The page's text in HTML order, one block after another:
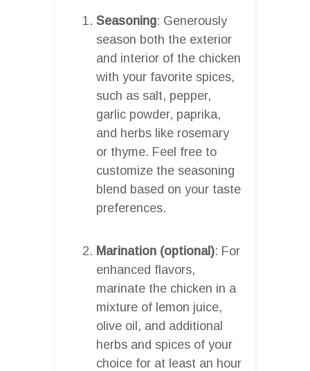
Seasoning: Generously
season both the exterior
and interior of the chicken
with your favorite spices,
such as salt, pepper,
garlic powder, paprika,
and herbs like rosemary
or thyme. Feel free to
customize the seasoning
blend based on your taste
preferences.
Marination (optional): For
enhanced flavors,
marinate the chicken in a
mixture of lemon juice,
olive oil, and additional
herbs and spices of your
choice for at least an hour